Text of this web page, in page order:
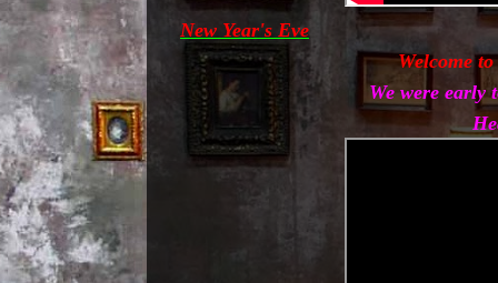
New Year's Eve
Welcome
We were early